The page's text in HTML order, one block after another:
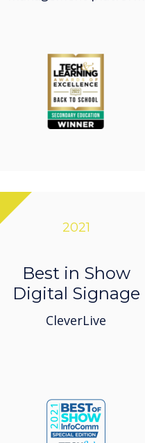
2021
Best in Show
Digital Signage
CleverLive